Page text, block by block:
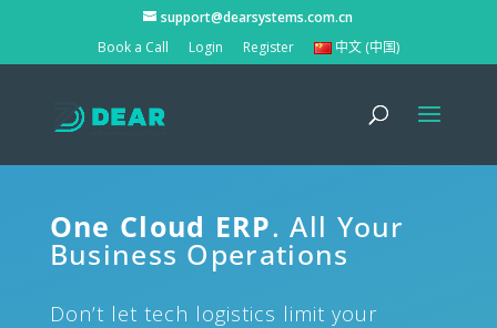
support@dearsystems.com.cn
Book a Call
Login Register 中文 (中国)
One Cloud ERP. All Your
Business Operations
Don’t let tech logistics limit your